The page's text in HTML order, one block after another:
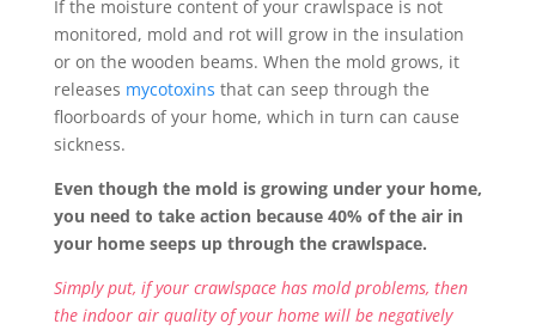
If the moisture content of your crawlspace is not
monitored, mold and rot will grow in the insulation
or on the wooden beams. When the mold grows, it
releases mycotoxins that can seep through the
floorboards of your home, which in turn can cause
sickness.
Even though the mold is growing under your home,
you need to take action because 40% of the air in
your home seeps up through the crawlspace.
Simply put, if your crawlspace has mold problems, then
the indoor air quality of your home will be negatively